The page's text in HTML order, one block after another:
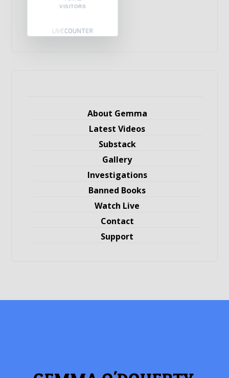
VISITORS
About Gemma
Latest Videos
Substack
Gallery
Investigations
Banned Books
Watch Live
Contact
Support